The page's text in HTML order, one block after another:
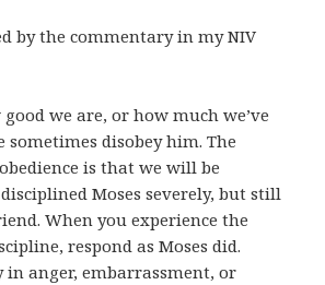
by the commentary in my NIV
we are, or how much we’ve
sometimes disobey him. The
is that we will be
Moses severely, but still
When you experience the
respond as Moses did.
in anger, embarrassment, or